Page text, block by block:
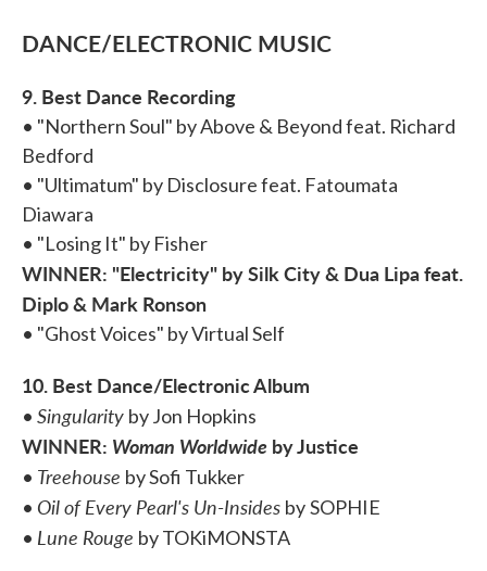
DANCE/ELECTRONIC MUSIC
9. Best Dance Recording
• "Northern Soul" by Above & Beyond feat. Richard
Bedford
• "Ultimatum" by Disclosure feat. Fatoumata
Diawara
• "Losing It" by Fisher
WINNER: "Electricity" by Silk City & Dua Lipa feat.
Diplo & Mark Ronson
• "Ghost Voices" by Virtual Self
10. Best Dance/Electronic Album
• Singularity by Jon Hopkins
WINNER: Woman Worldwide by Justice
• Treehouse by Sofi Tukker
• Oil of Every Pearl's Un-Insides bySOPHIE
• Lune Rouge by TOKiMONSTA